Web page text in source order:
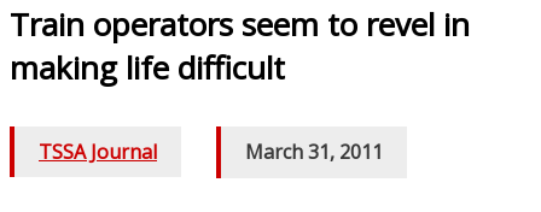
Train operators seem to revel in
making life difficult
TSSA Journal March 31, 2011